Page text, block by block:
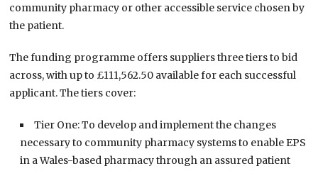
community pharmacy or other accessible service chosen by
the patient.
The funding programme offers suppliers three tiers to bid
across, with up to £111,562.50 available for each successful
applicant. The tiers cover:
Tier One: To develop and implement the changes
necessary to community pharmacy systems to enable EPS
in a Wales-based pharmacy through an assured patient